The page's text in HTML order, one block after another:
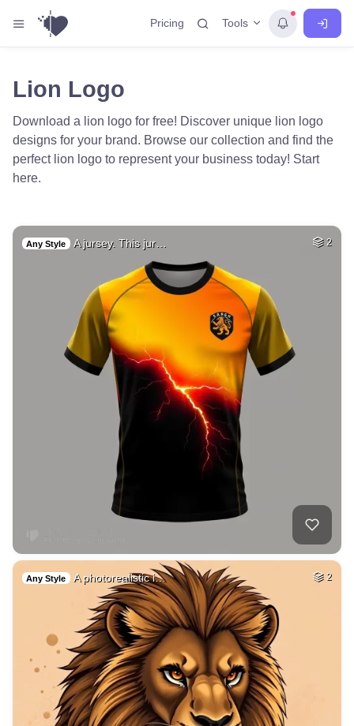
Pricing Tools
Lion Logo
Download a lion logo for free! Discover unique lion logo
designs for your brand. Browse our collection and find the
perfect lion logo to represent your business today! Start
here.
Any Style A jursey. This jur… 2
Any Style A photorealistic i… 2